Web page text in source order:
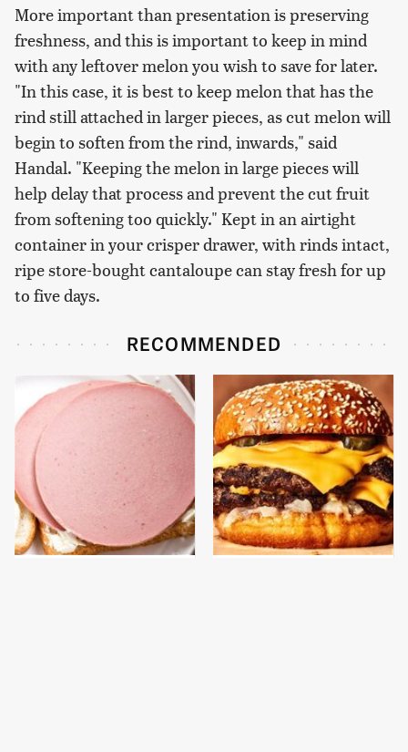
More important than presentation is preserving
freshness, and this is important to keep in mind
with any leftover melon you wish to save for later.
"In this case, it is best to keep melon that has the
rind still attached in larger pieces, as cut melon will
begin to soften from the rind, inwards," said
Handal. "Keeping the melon in large pieces will
help delay that process and prevent the cut fruit
from softening too quickly." Kept in an airtight
container in your crisper drawer, with rinds intact,
ripe store-bought cantaloupe can stay fresh for up
to five days.
RECOMMENDED